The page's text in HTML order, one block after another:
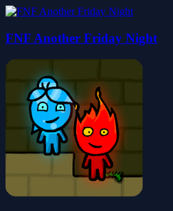
FNF Another Friday Night